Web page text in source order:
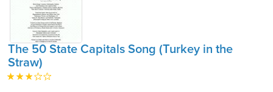
The 50 State Capitals Song (Turkey in the
Straw)